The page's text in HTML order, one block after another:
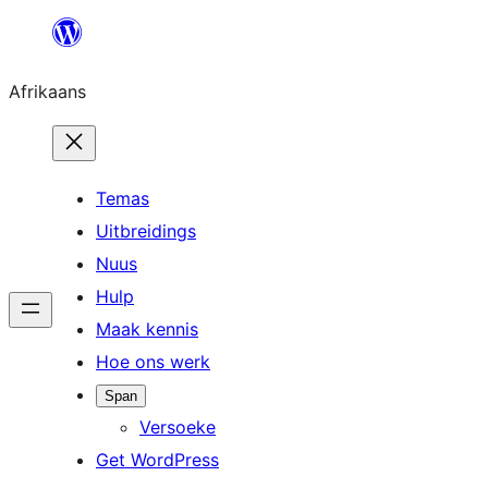
content
Afrikaans
Temas
Uitbreidings
Nuus
Hulp
Maak kennis
Hoe ons werk
Span
Versoeke
Get WordPress